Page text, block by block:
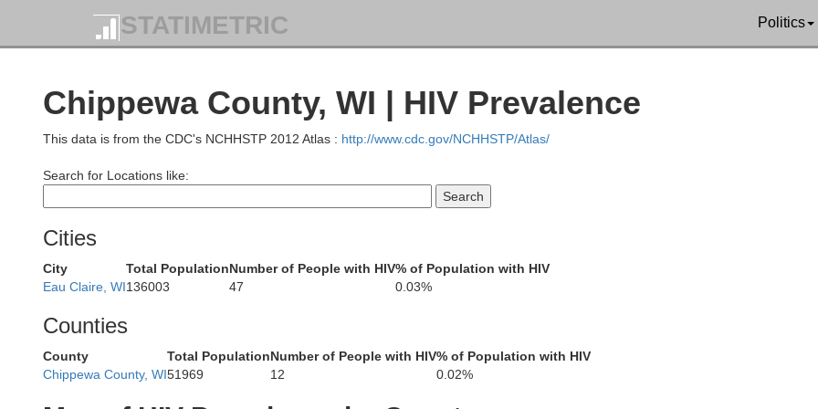
STATIMETRIC Politics
Chippewa County, WI | HIV Prevalence
This data is from the CDC's NCHHSTP 2012 Atlas : http://www.cdc.gov/NCHHSTP/Atlas/
Search for Locations like:
Cities
City Total PopulationNumber of People with HIV% of Population with HIV
Eau Claire, WI136003 47 0.03%
Counties
County Total PopulationNumber of People with HIV% of Population with HIV
Chippewa County, WI51969 12 0.02%
Pine
Carlton
Aitkin